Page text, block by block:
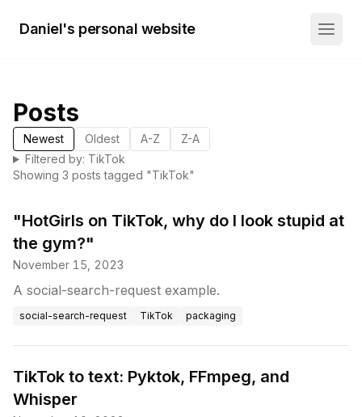
Daniel's personal website
Posts
Newest Oldest A-Z
Z-A
Filtered by: TikTok
Showing 3 posts tagged "TikTok"
"HotGirls on TikTok, why do I look stupid at
the gym?"
November 15, 2023
A social-search-request example.
social-search-request TikTok packaging
TikTok to text: Pyktok, FFmpeg, and
Whisper